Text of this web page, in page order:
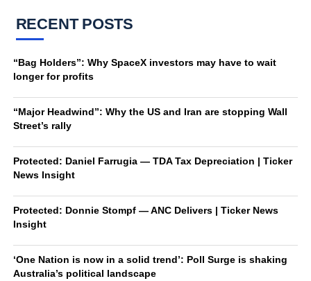
RECENT POSTS
“Bag Holders”: Why SpaceX investors may have to wait
longer for profits
“Major Headwind”: Why the US and Iran are stopping Wall
Street’s rally
Protected: Daniel Farrugia — TDA Tax Depreciation | Ticker
News Insight
Protected: Donnie Stompf — ANC Delivers | Ticker News
Insight
‘One Nation is now in a solid trend’: Poll Surge is shaking
Australia’s political landscape